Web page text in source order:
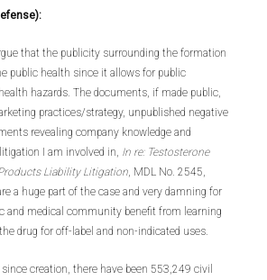
that the publicity surrounding the formation
public health since it allows for public
hazards. The documents, if made public,
practices/strategy, unpublished negative
revealing company knowledge and
I am involved in, In re: Testosterone
Liability Litigation, MDL No. 2545,
a huge part of the case and very damning for
and medical community benefit from learning
drug for off-label and non-indicated uses.
creation, there have been 553,249 civil